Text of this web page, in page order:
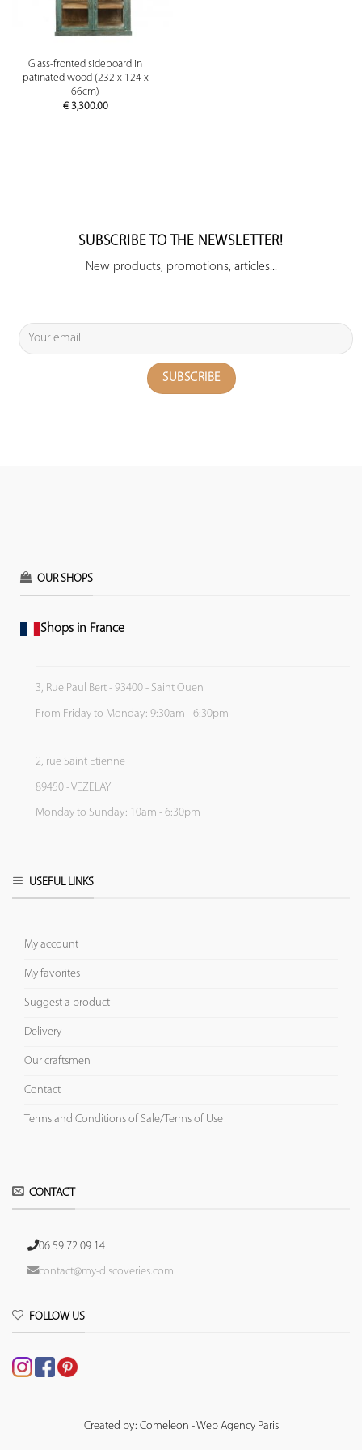
Glass-fronted sideboard in
patinated wood (232 x 124 x
66cm)
€3,300.00
SUBSCRIBE TO THE NEWSLETTER!
New products, promotions, articles...
OUR SHOPS
Shops in France
3, Rue Paul Bert - 93400 - Saint Ouen
From Friday to Monday: 9:30am - 6:30pm
2, rue Saint Etienne
89450 - VEZELAY
Monday to Sunday: 10am - 6:30pm
USEFUL LINKS
My account
My favorites
Suggest a product
Delivery
Our craftsmen
Contact
Terms and Conditions of Sale/Terms of Use
CONTACT
06 59 72 09 14
contact@my-discoveries.com
FOLLOW US
Created by: Comeleon - Web Agency Paris